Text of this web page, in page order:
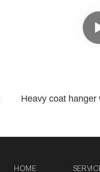
Heavy coat hanger
HOME